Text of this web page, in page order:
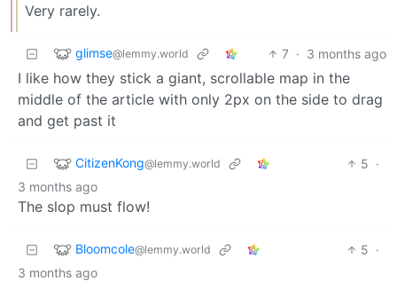
Very rarely.
glimse@lemmy.world 7 · 3 months ago
I like how they stick a giant, scrollable map in the
middle of the article with only 2px on the side to drag
and get past it
CitizenKong@lemmy.world 5 ·
3 months ago
The slop must flow!
Bloomcole@lemmy.world 5 ·
3 months ago